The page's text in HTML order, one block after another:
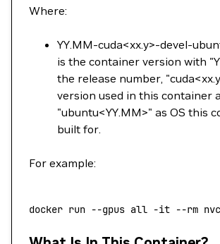
Where:
YY.MM-cuda<xx.y>-devel-
is the container version with
the release number,
version used in this container
"ubuntu<YY.MM>" as OS this
built for.
For example:
docker run --gpus all -it --rm